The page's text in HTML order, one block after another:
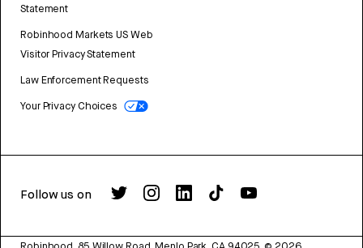
Statement
Robinhood Markets US Web
Visitor Privacy Statement
Law Enforcement Requests
Your Privacy Choices
Follow us on